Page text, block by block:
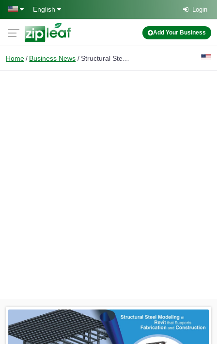
Skip to main content
English Login
Add Your Business
Home Business News Structural Steel Modeling: Benefits for Fabrication and Construction